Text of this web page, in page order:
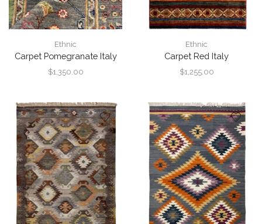
Ethnic
Carpet Pomegranate Italy
$1,350.00
Ethnic
Carpet Red Italy
$1,255.00